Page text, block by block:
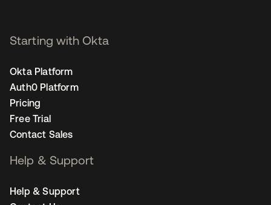
Starting with Okta
Okta Platform
Auth0 Platform
Pricing
Free Trial
Contact Sales
Help & Support
Help & Support